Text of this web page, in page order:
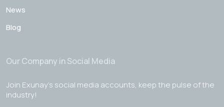
News
Blog
Our Company in Social Media
Join Exunay's social media accounts, keep the pulse of the
industry!